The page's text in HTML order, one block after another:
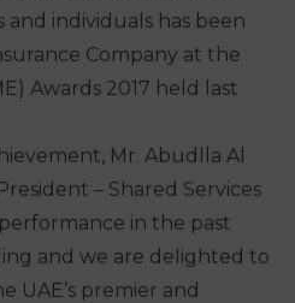
individuals has been
Company at the
Awards 2017 held last
Mr. Abudlla Al
– Shared Services
performance in the past
and we are delighted to
UAE’s premier and